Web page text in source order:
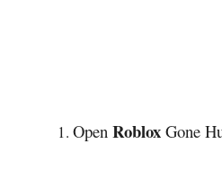
Open Roblox Gone